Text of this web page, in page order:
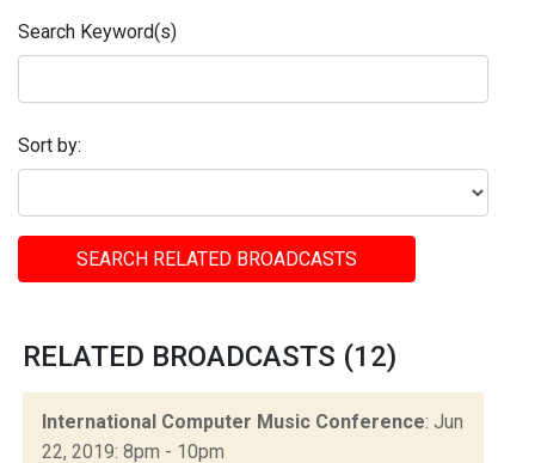
Search Keyword(s)
Sort by:
SEARCH RELATED BROADCASTS
RELATED BROADCASTS (12)
International Computer Music Conference: Jun
22, 2019: 8pm - 10pm